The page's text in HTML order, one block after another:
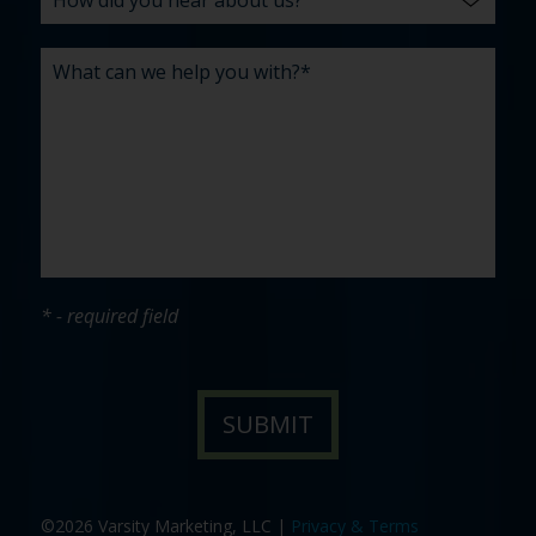
* - required field
©2026 Varsity Marketing, LLC | Privacy & Terms